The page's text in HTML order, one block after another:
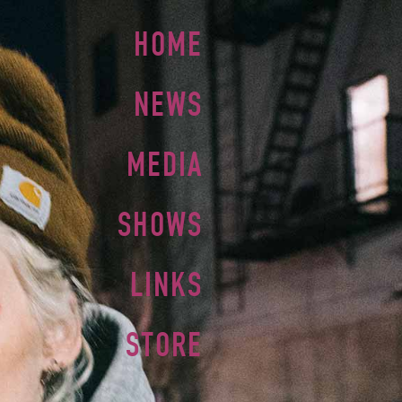
HOME
NEWS
MEDIA
SHOWS
LINKS
STORE